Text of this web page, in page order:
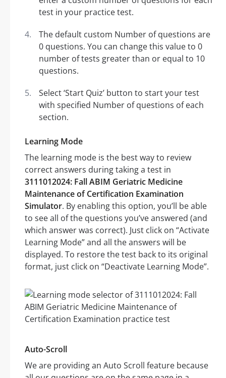
test in your practice test.
The default custom Number of questions are
0 questions. You can change this value to 0
number of tests greater than or equal to 10
questions.
Select ‘Start Quiz’ button to start your test
with specified Number of questions of each
section.
Learning Mode
The learning mode is the best way to review
correct answers during taking a test in
3111012024: Fall ABIM Geriatric Medicine
Maintenance of Certification Examination
Simulator. By enabling this option, you’ll be able
to see all of the questions you’ve answered (and
which answer was correct). Just click on “Activate
Learning Mode” and all the answers will be
displayed. To restore the test back to its original
format, just click on “Deactivate Learning Mode”.
Auto-Scroll
We are providing an Auto Scroll feature because